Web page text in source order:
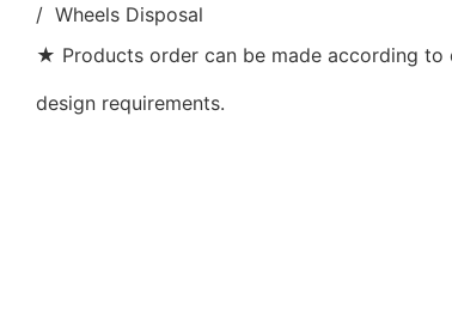
/ Wheels Disposal
★ Products order can be made according to
design requirements.